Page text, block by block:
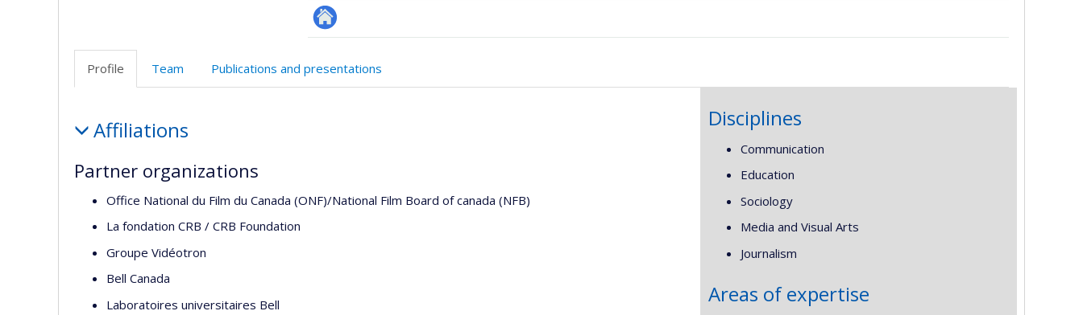
Site
Profile Team Publications and presentations
Affiliations
Partner organizations
Office National du Film du Canada (ONF)/National Film Board of canada (NFB)
La fondation CRB / CRB Foundation
Groupe Vidéotron
Bell Canada
Laboratoires universitaires Bell
Disciplines
Communication
Education
Sociology
Media and Visual Arts
Journalism
Areas of expertise